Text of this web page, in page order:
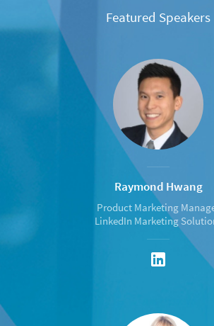
Featured Speakers
Raymond Hwang
Product Marketing
LinkedIn Marketing